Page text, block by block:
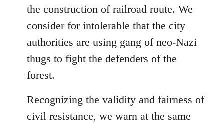
the construction of railroad route. We
consider for intolerable that the city
authorities are using gang of neo-Nazi
thugs to fight the defenders of the
forest.
Recognizing the validity and fairness of
civil resistance, we warn at the same